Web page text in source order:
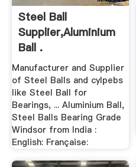
Steel Ball
Supplier,Aluminium
Ball .
Manufacturer and Supplier
of Steel Balls and cylpebs
like Steel Ball for
Bearings, ... Aluminium Ball,
Steel Balls Bearing Grade
Windsor from India :
English: Française: